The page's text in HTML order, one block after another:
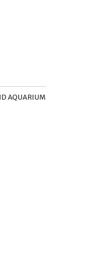
AQUARIUM